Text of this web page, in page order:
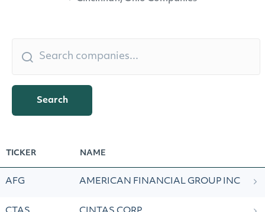
Search
TICKER NAME
AFG AMERICAN FINANCIAL GROUP INC